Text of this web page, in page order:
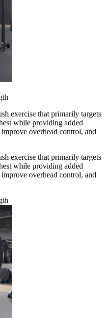
exercise that primarily targets
while providing added
overhead control, and
exercise that primarily targets
while providing added
overhead control, and